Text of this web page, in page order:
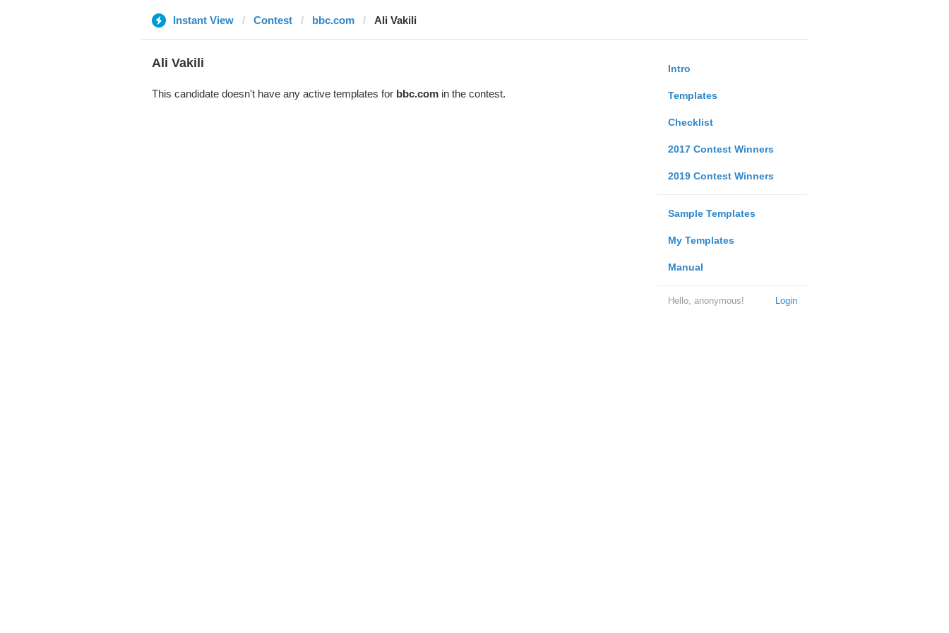
Instant View Contest bbc.com Ali Vakili
Intro
Templates
Checklist
2017 Contest Winners
2019 Contest Winners
Sample Templates
My Templates
Manual
Login
Hello, anonymous!
Ali Vakili
This candidate doesn't have any active templates for bbc.comin the contest.